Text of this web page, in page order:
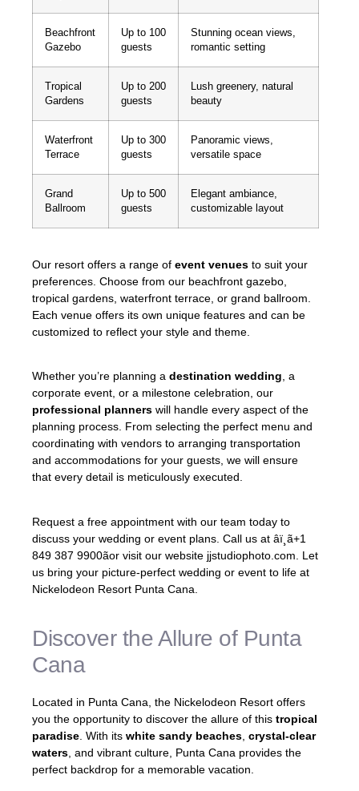
Beachfront
Gazebo
Up to 100
guests
Stunning ocean views,
romantic setting
Tropical
Gardens
Up to 200
guests
Lush greenery, natural
beauty
Waterfront
Terrace
Up to 300
guests
Panoramic views,
versatile space
Grand
Ballroom
Up to 500
guests
Elegant ambiance,
customizable layout
Our resort offers a range of event venues to suit your
preferences. Choose from our beachfront gazebo,
tropical gardens, waterfront terrace, or grand ballroom.
Each venue offers its own unique features and can be
customized to reflect your style and theme.
Whether you’re planning a destination wedding , a
corporate event, or a milestone celebration, our
professional planners will handle every aspect of the
planning process. From selecting the perfect menu and
coordinating with vendors to arranging transportation
and accommodations for your guests, we will ensure
that every detail is meticulously executed.
Request a free appointment with our team today to
discuss your wedding or event plans. Call us at âï¸ã+1
849 387 9900ãor visit our website jjstudiophoto.com. Let
us bring your picture-perfect wedding or event to life at
Nickelodeon Resort Punta Cana.
Discover the Allure of Punta
Cana
Located in Punta Cana, the Nickelodeon Resort offers
you the opportunity to discover the allure of this tropical
paradise . With its white sandy beaches crystal-clear
waters , and vibrant culture, Punta Cana provides the
perfect backdrop for a memorable vacation.